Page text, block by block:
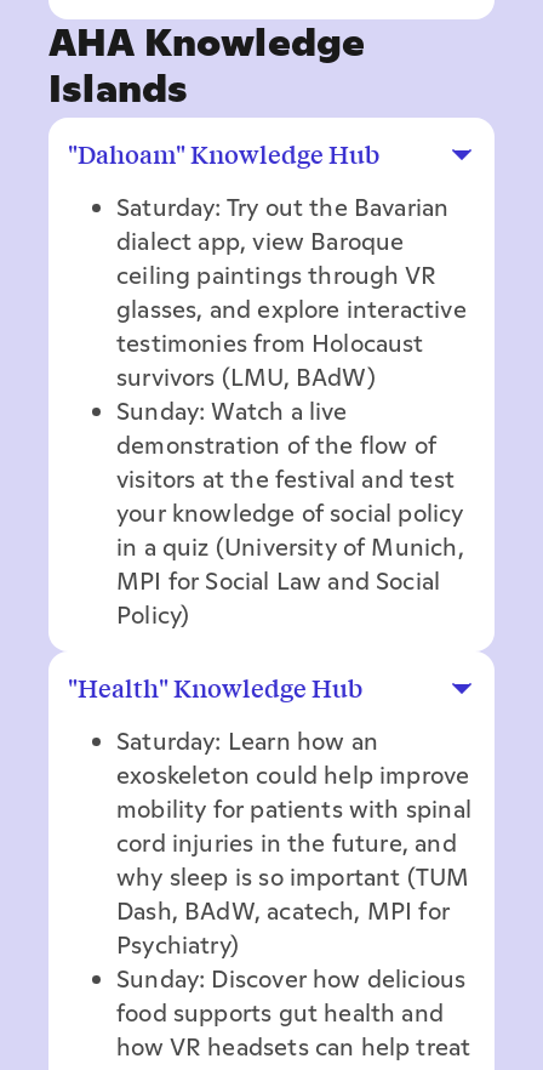
AHA Knowledge
Islands
"Dahoam" Knowledge Hub
Saturday: Try out the Bavarian
dialect app, view Baroque
ceiling paintings through VR
glasses, and explore interactive
testimonies from Holocaust
survivors (LMU, BAdW)
Sunday: Watch a live
demonstration of the flow of
visitors at the festival and test
your knowledge of social policy
in a quiz (University of Munich,
MPI for Social Law and Social
Policy)
"Health" Knowledge Hub
Saturday: Learn how an
exoskeleton could help improve
mobility for patients with spinal
cord injuries in the future, and
why sleep is so important (TUM
Dash, BAdW, acatech, MPI for
Psychiatry)
Sunday: Discover how delicious
food supports gut health and
how VR headsets can help treat